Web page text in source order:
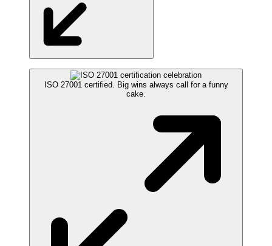
ISO 27001 certified. Big wins always call for a funny
cake.